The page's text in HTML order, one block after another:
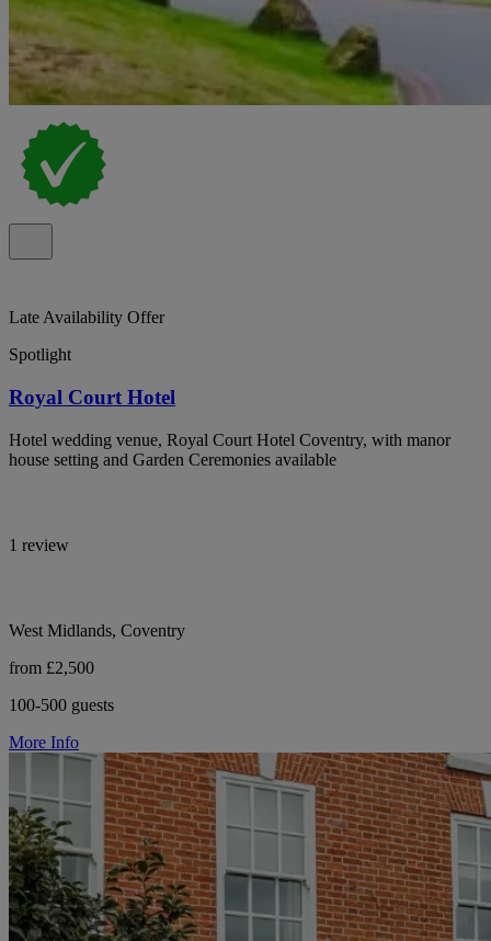
Late Availability Offer
Spotlight
Royal Court Hotel
Hotel wedding venue, Royal Court Hotel Coventry, with manor
house setting and Garden Ceremonies available
1 review
West Midlands, Coventry
from £2,500
100-500 guests
More Info